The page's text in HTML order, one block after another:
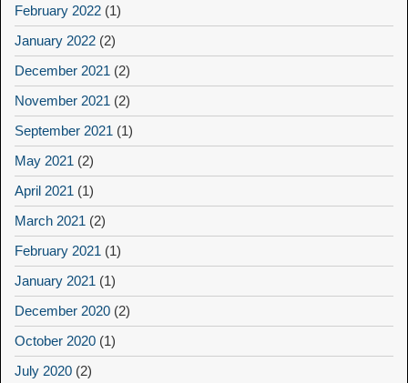
February 2022 (1)
January 2022 (2)
December 2021 (2)
November 2021 (2)
September 2021 (1)
May 2021 (2)
April 2021 (1)
March 2021 (2)
February 2021 (1)
January 2021 (1)
December 2020 (2)
October 2020 (1)
July 2020 (2)